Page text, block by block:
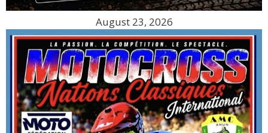
August 23, 2026